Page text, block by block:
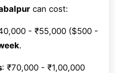
can cost:
- ₹55,000 ($500 -
.
: ₹70,000 - ₹1,00,000